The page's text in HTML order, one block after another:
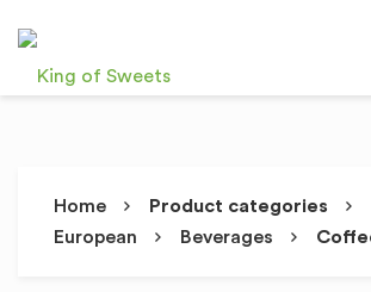
Home
Product categories
European
Beverages